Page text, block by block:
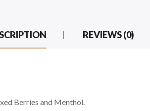
REVIEWS (0)
Berries and Menthol.